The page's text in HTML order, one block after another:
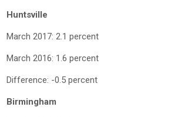
Huntsville
March 2017: 2.1 percent
March 2016: 1.6 percent
Difference: -0.5 percent
Birmingham